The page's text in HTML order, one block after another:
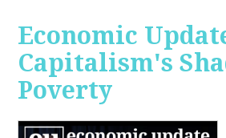
Economic
Capitalism's
Poverty